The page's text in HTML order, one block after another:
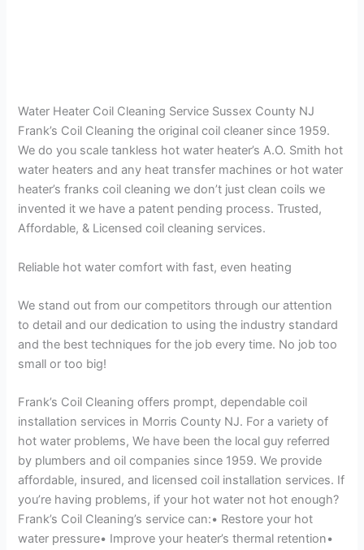
Water Heater Coil Cleaning Service Sussex County NJ
Frank’s Coil Cleaning the original coil cleaner since 1959.
We do you scale tankless hot water heater’s A.O. Smith hot
water heaters and any heat transfer machines or hot water
heater’s franks coil cleaning we don’t just clean coils we
invented it we have a patent pending process. Trusted,
Affordable, & Licensed coil cleaning services.
Reliable hot water comfort with fast, even heating
We stand out from our competitors through our attention
to detail and our dedication to using the industry standard
and the best techniques for the job every time. No job too
small or too big!
Frank’s Coil Cleaning offers prompt, dependable coil
installation services in Morris County NJ. For a variety of
hot water problems, We have been the local guy referred
by plumbers and oil companies since 1959. We provide
affordable, insured, and licensed coil installation services. If
you’re having problems, if your hot water not hot enough?
Frank’s Coil Cleaning’s service can:• Restore your hot
water pressure• Improve your heater’s thermal retention•